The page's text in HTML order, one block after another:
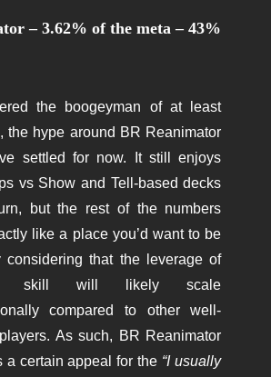
– 3.62% of the meta – 43%
the boogeyman of at least
the hype around BR Reanimator
settled for now. It still enjoys
vs Show and Tell-based decks
but the rest of the numbers
like a place you’d want to be
considering that the leverage of
skill will likely scale
compared to other well-
As such, BR Reanimator
a certain appeal for the “I usually